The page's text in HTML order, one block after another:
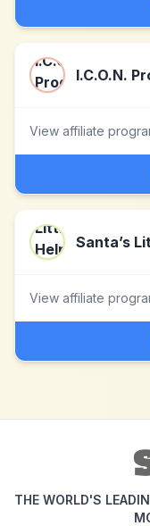
I.C.O.N.
View affiliate
Santa’s
View affiliate
THE WORLD'S